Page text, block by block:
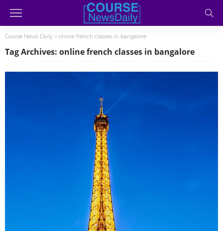
Course News Daily > online french classes in bangalore
Tag Archives: online french classes in bangalore